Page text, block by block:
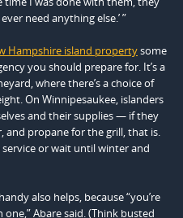
need anything else.’ ”
Hampshire island propertysome
you should prepare for. It’s a
where there’s a choice of
On Winnipesaukee, islanders
and their supplies — if they
and propane for the grill, that is.
or wait until winter and
also helps, because “you’re
Abare said. (Think busted